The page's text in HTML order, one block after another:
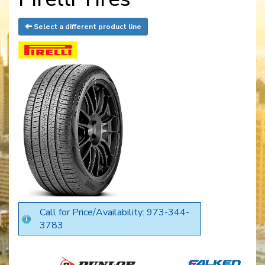
Select a different product line
Call for Price/Availability: 973-344-
3783